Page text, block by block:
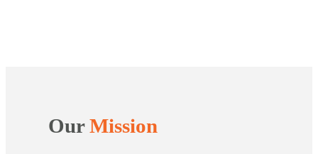
Our Mission